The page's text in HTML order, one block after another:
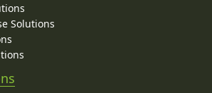
Solutions